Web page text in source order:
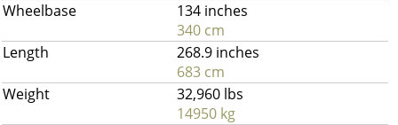
Wheelbase
134 inches
340 cm
Length
268.9 inches
683 cm
Weight
32,960 lbs
14950 kg